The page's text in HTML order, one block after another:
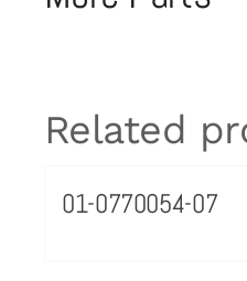
Related
01-0770054-07